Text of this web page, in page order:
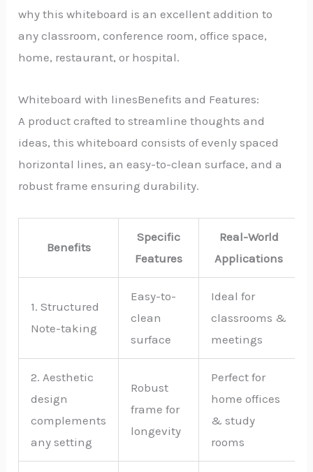
why this whiteboard is an excellent addition to
any classroom, conference room, office space,
home, restaurant, or hospital.
Whiteboard with linesBenefits and Features:
A product crafted to streamline thoughts and
ideas, this whiteboard consists of evenly spaced
horizontal lines, an easy-to-clean surface, and a
robust frame ensuring durability.
Benefits
Specific
Features
Real-World
Applications
1. Structured
Note-taking
Easy-to-
clean
surface
Ideal for
classrooms &
meetings
2. Aesthetic
design
complements
any setting
Robust
frame for
longevity
Perfect for
home offices
& study
rooms